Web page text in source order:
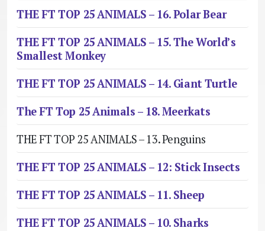
THE FT TOP 25 ANIMALS – 16. Polar Bear
THE FT TOP 25 ANIMALS – 15. The World’s
Smallest Monkey
THE FT TOP 25 ANIMALS – 14. Giant Turtle
The FT Top 25 Animals – 18. Meerkats
THE FT TOP 25 ANIMALS – 13. Penguins
THE FT TOP 25 ANIMALS – 12: Stick Insects
THE FT TOP 25 ANIMALS – 11. Sheep
THE FT TOP 25 ANIMALS – 10. Sharks